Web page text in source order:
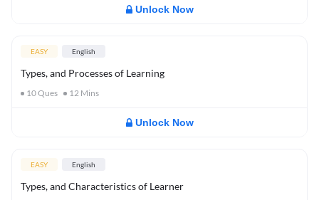
Unlock Now
EASY English
Types, and Processes of Learning
10Ques 12 Mins
Unlock Now
EASY English
Types, and Characteristics of Learner